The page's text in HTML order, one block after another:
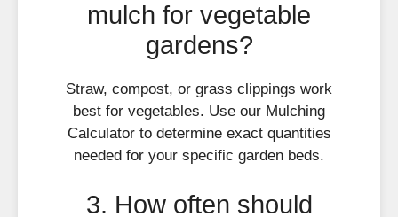
mulch for vegetable
gardens?
Straw, compost, or grass clippings work
best for vegetables. Use our Mulching
Calculator to determine exact quantities
needed for your specific garden beds.
3. How often should